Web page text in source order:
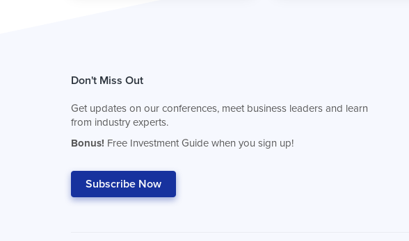
Don't Miss Out
Get updates on our conferences, meet business leaders and learn
from industry experts.
Bonus! Free Investment Guide when you sign up!
Subscribe Now